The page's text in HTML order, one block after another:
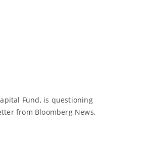
Fund, is questioning
from Bloomberg News,